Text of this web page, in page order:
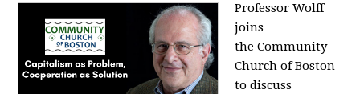
Professor Wolff
joins
the Community
Church of Boston
to discuss